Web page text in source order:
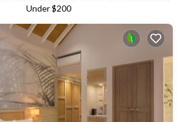
Under $200